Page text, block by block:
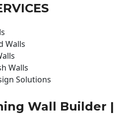
Walls
Walls
Solutions
Wall Builder |